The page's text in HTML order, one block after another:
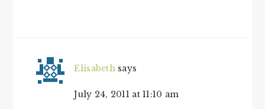
Elisabeth says
July 24, 2011 at 11:10 am